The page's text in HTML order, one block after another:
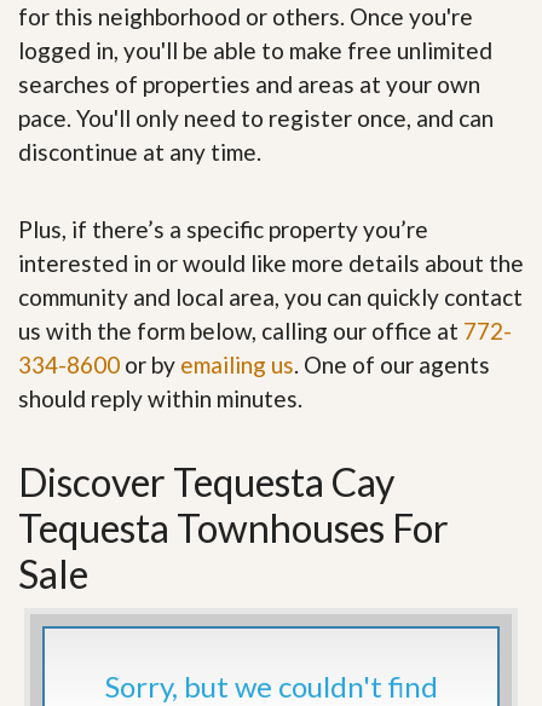
for this neighborhood or others. Once you're
logged in, you'll be able to make free unlimited
searches of properties and areas at your own
pace. You'll only need to register once, and can
discontinue at any time.
Plus, if there’s a specific property you’re
interested in or would like more details about the
community and local area, you can quickly contact
us with the form below, calling our office at 772-
334-8600 or by emailing us . One of our agents
should reply within minutes.
Discover Tequesta Cay
Tequesta Townhouses For
Sale
Sorry, but we couldn't find